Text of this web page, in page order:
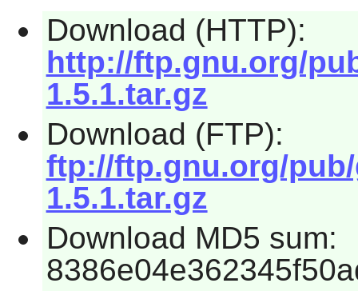
Download (HTTP):
http://ftp.gnu.org/
1.5.1.tar.gz
Download (FTP):
ftp://ftp.gnu.org/
1.5.1.tar.gz
Download MD5 sum: